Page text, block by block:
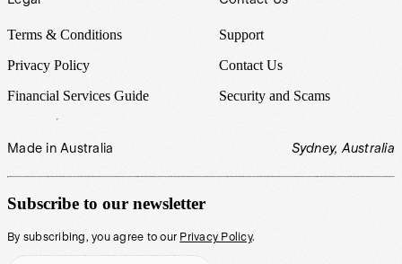
Terms & Conditions
Privacy Policy
Financial Services Guide
Support
Contact Us
Security and Scams
Made in Australia Sydney, Australia
Subscribe to our newsletter
By subscribing, you agree to our Privacy Policy.